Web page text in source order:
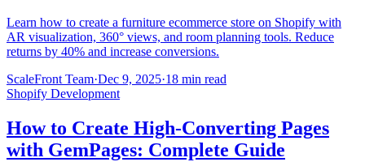
Learn how to create a furniture ecommerce store on Shopify with
AR visualization, 360° views, and room planning tools. Reduce
returns by 40% and increase conversions.
ScaleFront Team·Dec 9, 2025·18 min read
Shopify Development
How to Create High-Converting Pages
with GemPages: Complete Guide